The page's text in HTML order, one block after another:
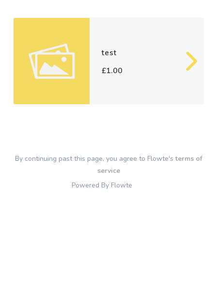
test
£1.00
By continuing past this page, you agree to Flowte'sterms of
service
Powered By Flowte